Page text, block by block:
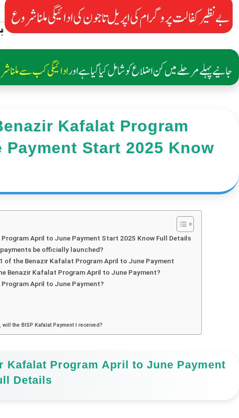
Kafalat Program
Start 2025 Know
April to June Payment Start 2025 Know Full Details
be officially launched?
of the Benazir Kafalat Program April to June Payment
Benazir Kafalat Program April to June Payment?
April to June Payment?
will the BISP Kafalat Payment I received?
Kafalat Program April to June Payment
Details